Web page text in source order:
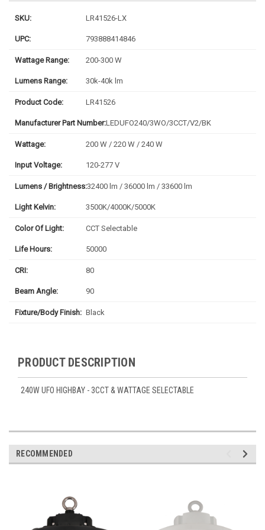
SKU: LR41526-LX
UPC: 793888414846
Wattage Range: 200-300 W
Lumens Range: 30k-40k lm
Product Code: LR41526
Manufacturer Part Number:LEDUFO240/3WO/3CCT/V2/BK
Wattage: 200 W / 220 W / 240 W
Input Voltage: 120-277 V
Lumens / Brightness:32400 lm / 36000 lm / 33600 lm
Light Kelvin: 3500K/4000K/5000K
Color Of Light: CCT Selectable
Life Hours: 50000
CRI: 80
Beam Angle: 90
Fixture/Body Finish: Black
PRODUCT DESCRIPTION
240W UFO HIGHBAY - 3CCT & WATTAGE SELECTABLE
RECOMMENDED